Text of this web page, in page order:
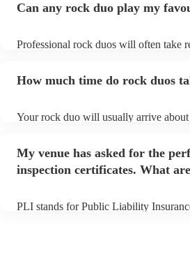
Can any rock duo play my
Professional rock duos will often take
view the rock duo's song list on their
How much time do rock duos
Your rock duo will usually arrive
My venue has asked for the
inspection certificates. What
PLI stands for Public Liability